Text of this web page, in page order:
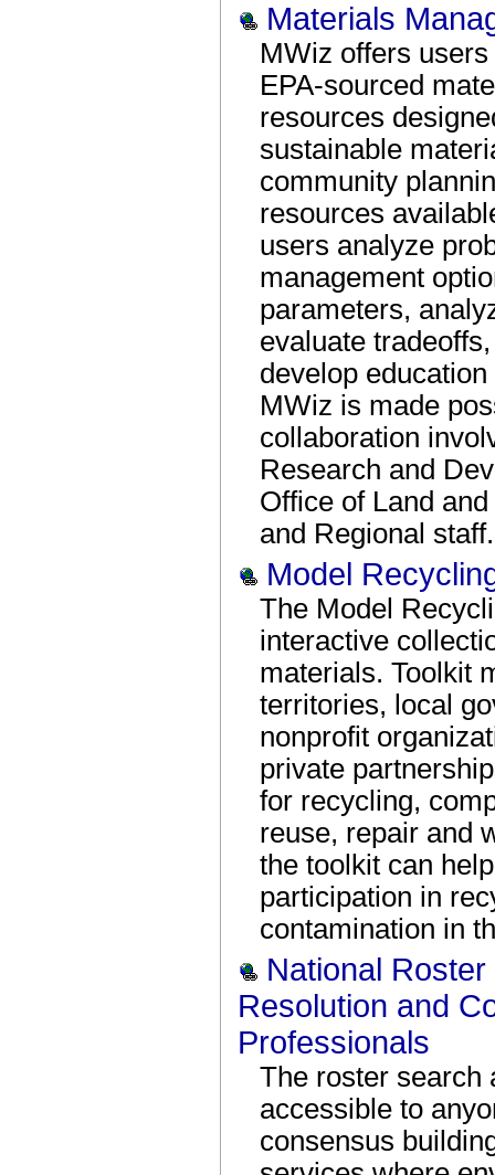
Materials
MWiz offers
EPA-sourced
resources
sustainable
community
resources
users analyze
management
parameters,
evaluate
develop
MWiz is made
collaboration
Research and
Office of Land
and Regional staff.
Model
The Model
interactive
materials. Toolkit
territories, local
nonprofit
private
for recycling,
reuse, repair and
the toolkit can
participation in
contamination in
National
Resolution and
Professionals
The roster search
accessible to
consensus